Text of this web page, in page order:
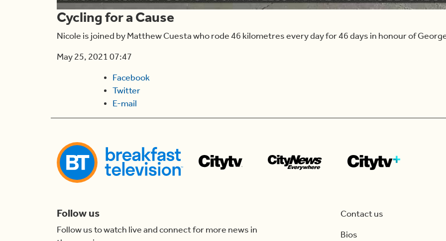
Cycling for a Cause
Nicole is joined by Matthew Cuesta who rode 46 kilometres every day for 46 days in honour of
May 25, 2021 07:47
Facebook
Twitter
E-mail
Follow us
Follow us to watch live and connect for more news in
Contact us
Bios